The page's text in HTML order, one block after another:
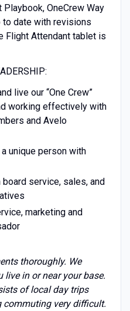
OneCrew Way
to date with revisions
Flight Attendant tablet is
live our “One Crew”
working effectively with
and Avelo
unique person with
board service, sales, and
marketing and
thoroughly. We
in or near your base.
of local day trips
commuting very difficult.